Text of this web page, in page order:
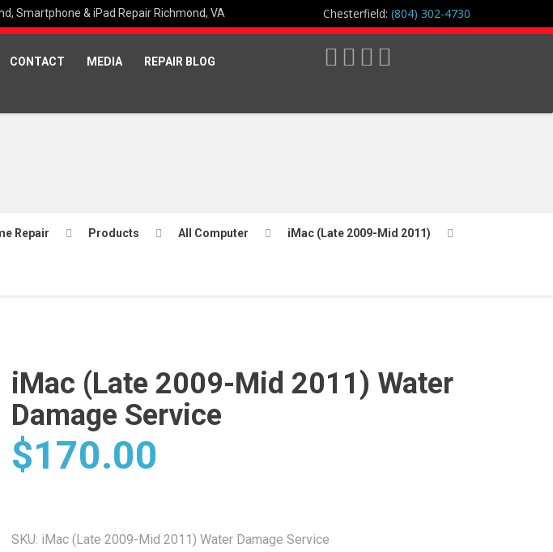
Smartphone & iPad Repair Richmond, VA Chesterfield: (804) 302-4730
CONTACT MEDIA REPAIR BLOG
Repair Products All Computer iMac (Late 2009-Mid 2011)
iMac (Late 2009-Mid 2011) Water
Damage Service
$170.00
SKU: iMac (Late 2009-Mid 2011) Water Damage Service